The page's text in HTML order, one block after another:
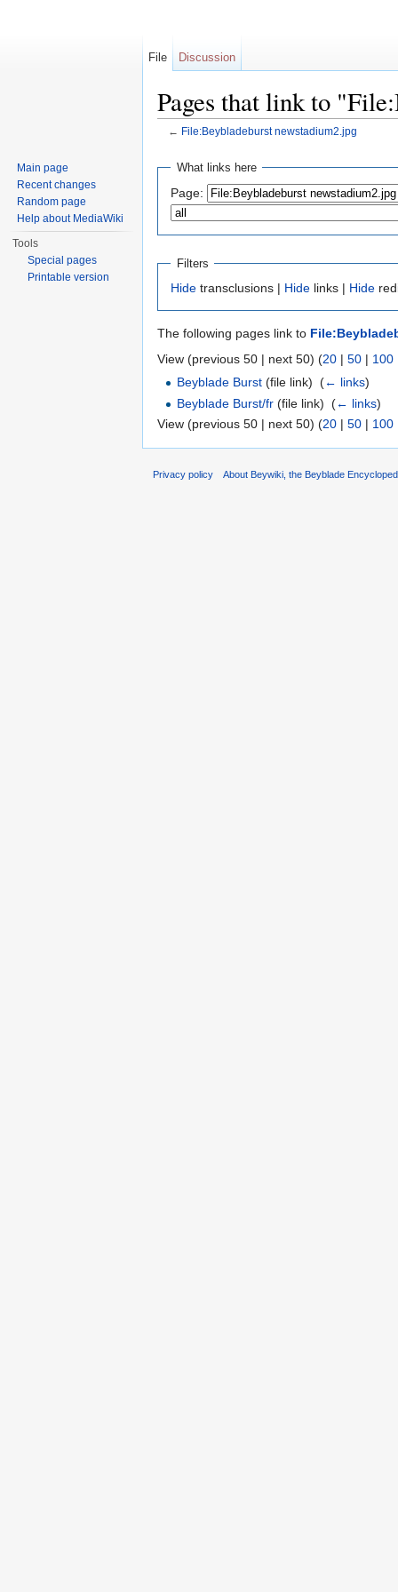
Pages that link to
← File:Beybladeburst newstadium2.jpg
What links here
Page:
Filters
Hide transclusions | Hide links | Hide
The following pages link to
View (previous 50 | next 50) (20 | 50 | 100
Beyblade Burst (file link) ‎ (← links)
Beyblade Burst/fr (file link) ‎ (← links)
View (previous 50 | next 50) (20 | 50 | 100
File Discussion
Main page
Recent changes
Random page
Help about MediaWiki
Tools
Special pages
Printable version
Privacy policy About Beywiki, the Beyblade